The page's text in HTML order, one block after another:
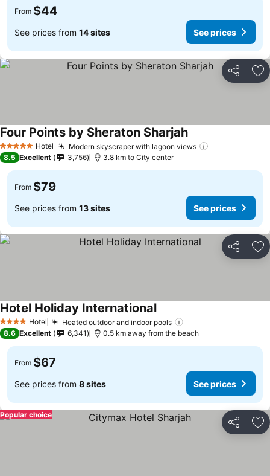
From $44
See prices from 14 sites See prices
Share
5 Stars Hotel Modern skyscraper with lagoon views
Four Points by Sheraton Sharjah
8.5 Excellent 3,756 3.8 km to City center
From $79
See prices from 13 sites See prices
Share
4 Stars Hotel Heated outdoor and indoor pools
Hotel Holiday International
8.6 Excellent 6,341 0.5 km away from the beach
From $67
See prices from 8 sites See prices
Share
Popular choice